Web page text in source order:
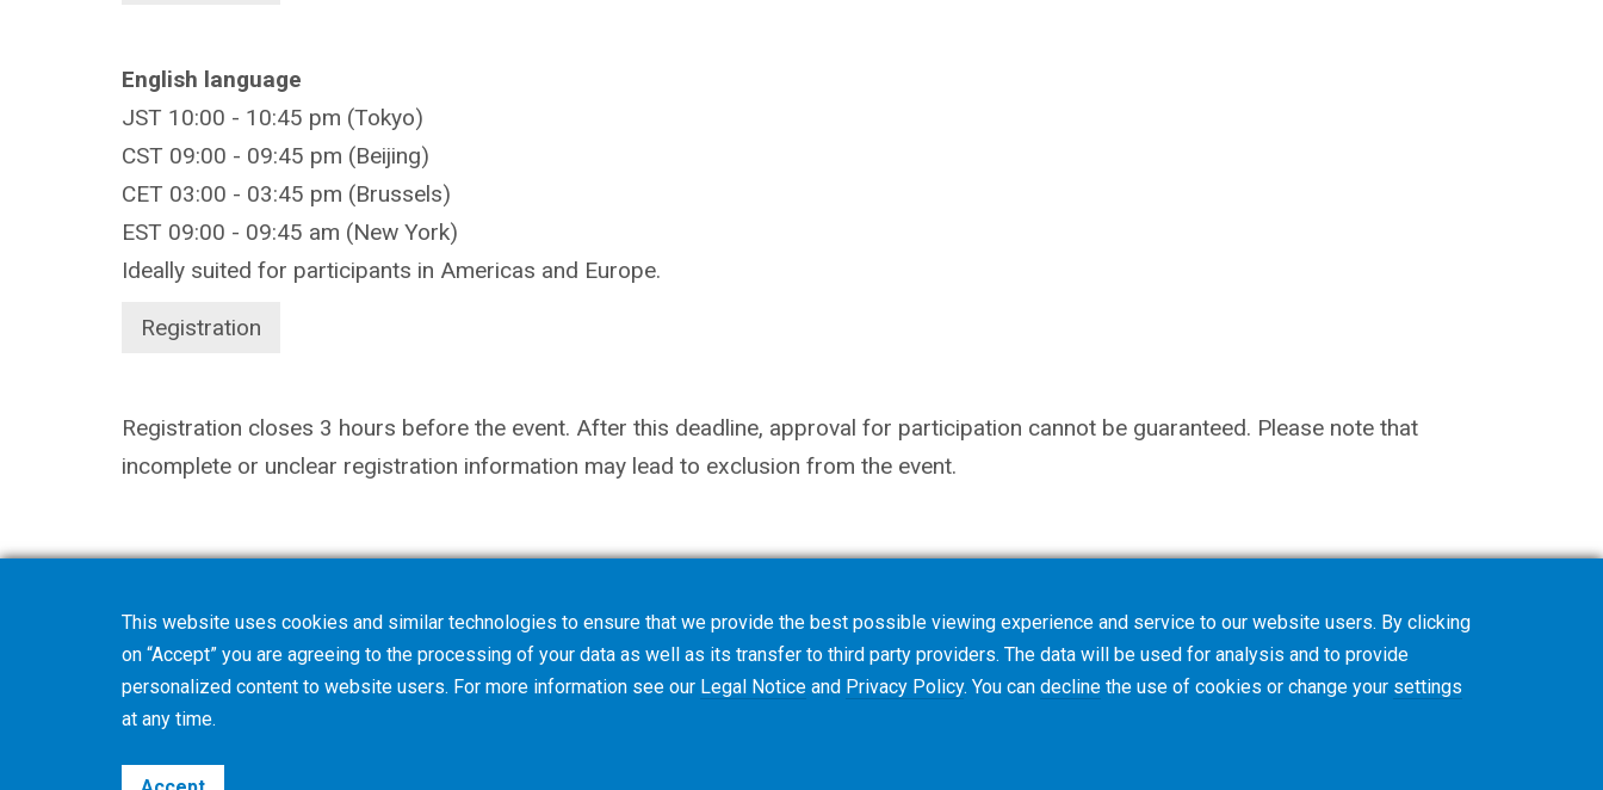
English language
JST 10:00 - 10:45 pm (Tokyo)
CST 09:00 - 09:45 pm (Beijing)
CET 03:00 - 03:45 pm (Brussels)
EST 09:00 - 09:45 am (New York)
Ideally suited for participants in Americas and Europe.
Registration
Registration closes 3 hours before the event. After this deadline, approval for participation cannot be guaranteed. Please note that
incomplete or unclear registration information may lead to exclusion from the event.
This website uses cookies and similar technologies to ensure that we provide the best possible viewing experience and service to our website users. By clicking
on “Accept” you are agreeing to the processing of your data as well as its transfer to third party providers. The data will be used for analysis and to provide
personalized content to website users. For more information see our Legal Notice and Privacy Policy. You can decline the use of cookies or change your settings
at any time.